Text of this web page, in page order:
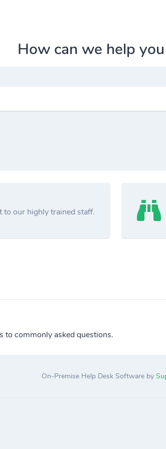
How can we help
our highly trained staff.
to commonly asked questions.
On-Premise Help Desk Software by